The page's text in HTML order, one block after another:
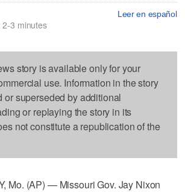
Leer en español
2-3 minutes
story is available only for your
use. Information in the story
or superseded by additional
or replaying the story in its
not constitute a republication of the
Mo. (AP) — Missouri Gov. Jay Nixon